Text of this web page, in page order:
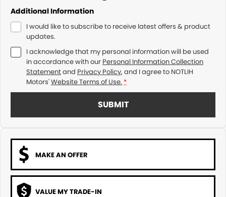
Additional Information
I would like to subscribe to receive latest offers & product
updates.
I acknowledge that my personal information will be used
in accordance with our Personal Information Collection
Statementand Privacy Policy, and I agree to NOTLIH
Motors'Website Terms of Use. *
SUBMIT
MAKE AN OFFER
VALUE MY TRADE-IN